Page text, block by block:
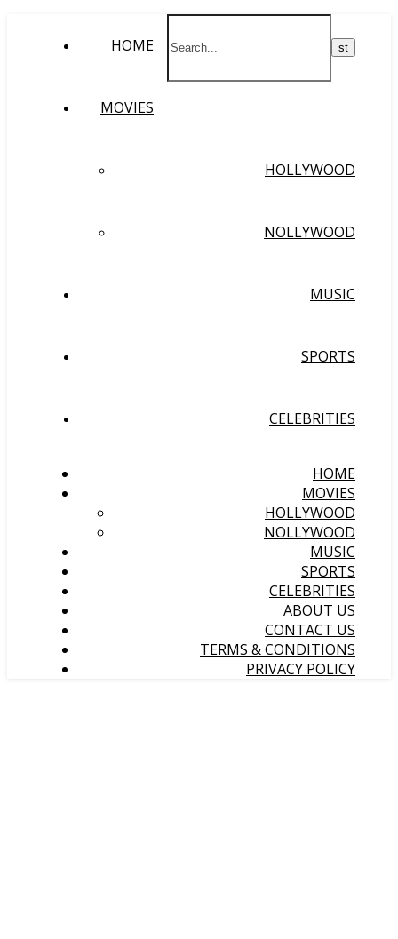
HOME
MOVIES
HOLLYWOOD
NOLLYWOOD
MUSIC
SPORTS
CELEBRITIES
HOME
MOVIES
HOLLYWOOD
NOLLYWOOD
MUSIC
SPORTS
CELEBRITIES
ABOUT US
CONTACT US
TERMS & CONDITIONS
PRIVACY POLICY